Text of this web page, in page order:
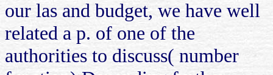
our las and budget, we have well
related a p. of one of the
authorities to discuss( number